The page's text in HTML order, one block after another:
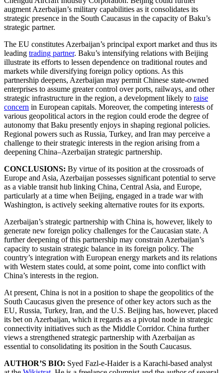
augment Azerbaijan’s military capabilities as it consolidates its
strategic presence in the South Caucasus in the capacity of Baku’s
strategic partner.
The EU constitutes Azerbaijan’s principal export market and thus its
leading trading partner. Baku’s intensifying relations with Beijing
illustrate its efforts to lessen dependence on traditional routes and
markets while diversifying foreign policy options. As this
partnership deepens, Azerbaijan may permit Chinese state-owned
enterprises to assume greater control over ports, railways, and other
strategic infrastructure in the region, a development likely to raise
concern in European capitals. Moreover, the competing interests of
various geopolitical actors in the region could erode the degree of
autonomy that Baku presently enjoys in shaping regional policies.
Regional powers such as Russia, Turkey, and Iran may perceive a
challenge to their strategic interests in the region arising from a
deepening China–Azerbaijan strategic partnership.
CONCLUSIONS: By virtue of its position at the crossroads of
Europe and Asia, Azerbaijan possesses significant potential to serve
as a viable transit hub linking China, Central Asia, and Europe,
particularly at a time when Beijing, engaged in a trade war with
Washington, is actively seeking alternative routes for its exports.
Azerbaijan’s strategic partnership with China is, however, likely to
generate new foreign policy challenges for the Caucasian state. A
further deepening of this partnership may constrain Azerbaijan’s
capacity to sustain strategic balance in its foreign policy. The
country’s integration with European energy markets and its relations
with Western states could, at some point, come into conflict with
China’s interests in the region.
At present, China is not in a position to shape the geopolitics of the
South Caucasus given the presence of other key actors such as the
EU, Russia, Turkey, Iran, and the U.S. Beijing has, however, placed
its bet on Azerbaijan, which it regards as a pivotal node in strategic
connectivity initiatives such as the Middle Corridor. China further
views a strengthened strategic partnership with Azerbaijan as
essential to consolidating its position in the South Caucasus.
AUTHOR’S BIO: Syed Fazl-e-Haider is a Karachi-based analyst